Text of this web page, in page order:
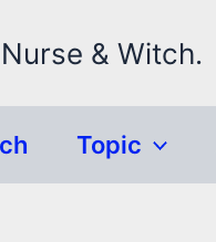
& Witch.
Topic